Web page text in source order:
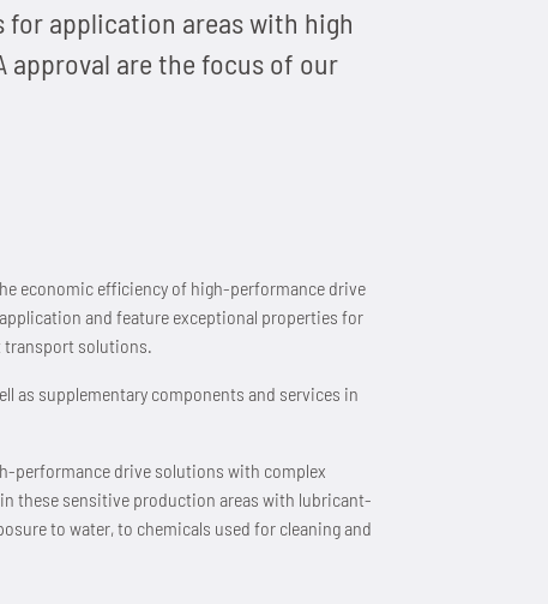
for application areas with high
are the focus of our
economic efficiency of high-performance drive
and feature exceptional properties for
transport solutions.
as supplementary components and services in
performance drive solutions with complex
these sensitive production areas with lubricant-
to water, to chemicals used for cleaning and